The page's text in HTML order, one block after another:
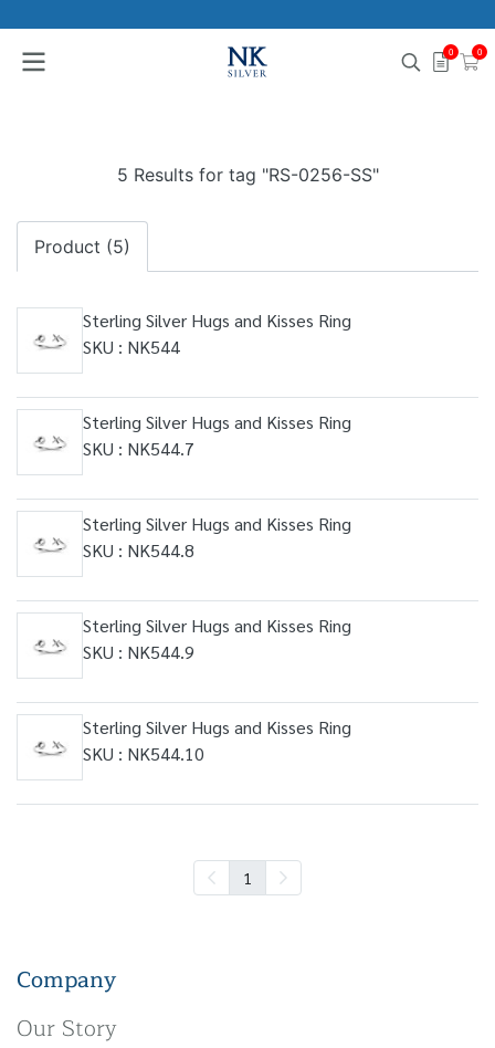
0 0
5 Results for tag "RS-0256-SS"
Product (5)
Sterling Silver Hugs and Kisses Ring
SKU : NK544
Sterling Silver Hugs and Kisses Ring
SKU : NK544.7
Sterling Silver Hugs and Kisses Ring
SKU : NK544.8
Sterling Silver Hugs and Kisses Ring
SKU : NK544.9
Sterling Silver Hugs and Kisses Ring
SKU : NK544.10
1
Company
Our Story